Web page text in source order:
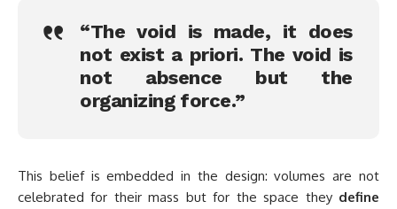
“The void is made, it does
not exist a priori. The void is
not absence but the
organizing force.”
This belief is embedded in the design: volumes are not
celebrated for their mass but for the space they define